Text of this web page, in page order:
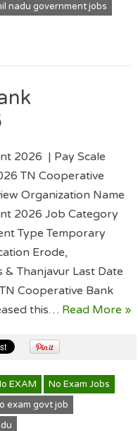
nadu government jobs
2026 | Pay Scale
TN Cooperative
Organization Name
2026 Job Category
Type Temporary
Erode,
Thanjavur Last Date
Cooperative Bank
this… Read More »
EXAM
No Exam Jobs
exam govt job